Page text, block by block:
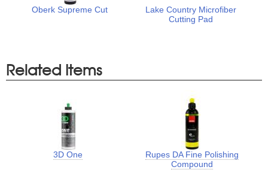
Oberk Supreme Cut
Lake Country Microfiber
Cutting Pad
Related Items
3D One
Rupes DA Fine Polishing
Compound